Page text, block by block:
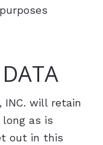
INC. will retain
as is
out in this